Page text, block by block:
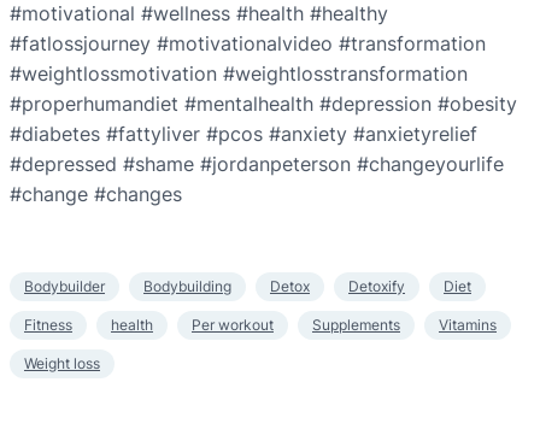
#motivational #wellness #health #healthy
#fatlossjourney #motivationalvideo #transformation
#weightlossmotivation #weightlosstransformation
#properhumandiet #mentalhealth #depression #obesity
#diabetes #fattyliver #pcos #anxiety #anxietyrelief
#depressed #shame #jordanpeterson #changeyourlife
#change #changes
Bodybuilder Bodybuilding Detox Detoxify Diet
Fitness health Per workout Supplements Vitamins
Weight loss